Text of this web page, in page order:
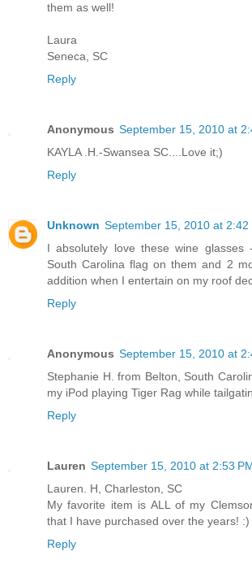
them as well!
Laura
Seneca, SC
Reply
Anonymous September 15, 2010 at
KAYLA .H.-Swansea SC....Love it;)
Reply
Unknown September 15, 2010 at 2:42
I absolutely love these wine
South Carolina flag on them and 2
addition when I entertain on my roof
Reply
Anonymous September 15, 2010 at
Stephanie H. from Belton, South
my iPod playing Tiger Rag while
Reply
Lauren September 15, 2010 at 2:53
Lauren. H, Charleston, SC
My favorite item is ALL of my
that I have purchased over the years! :)
Reply